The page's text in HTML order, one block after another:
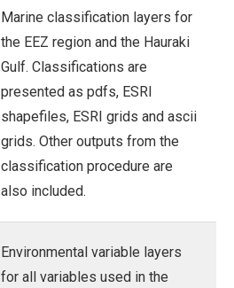
Marine classification layers for
the EEZ region and the Hauraki
Gulf. Classifications are
presented as pdfs, ESRI
shapefiles, ESRI grids and ascii
grids. Other outputs from the
classification procedure are
also included.
Environmental variable layers
for all variables used in the